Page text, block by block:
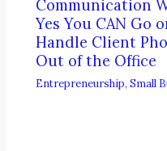
Communication
Yes You CAN Go
Handle Client
Out of the Office
Entrepreneurship,Small